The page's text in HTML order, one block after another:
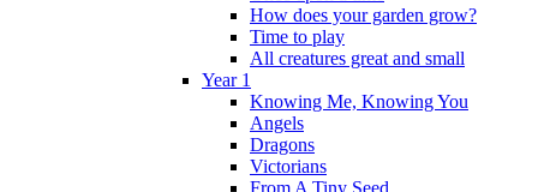
How does your garden grow?
Time to play
All creatures great and small
Year 1
Knowing Me, Knowing You
Angels
Dragons
Victorians
From A Tiny Seed